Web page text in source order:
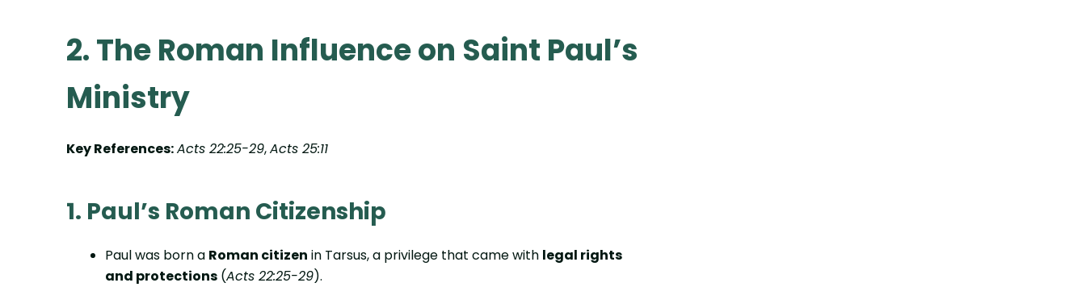
2. The Roman Influence on Saint Paul’s
Ministry
Key References:Acts 22:25-29,Acts 25:11
1. Paul’s Roman Citizenship
Paul was born a Roman citizen in Tarsus, a privilege that came with legal rights
and protections (Acts 22:25-29).